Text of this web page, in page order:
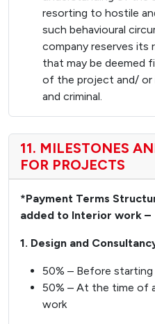
resorting to hostile
such behavioural
company reserves its
that may be deemed
of the project and/ or
and criminal.
11. MILESTONES
FOR PROJECTS
*Payment Terms
added to Interior work –
1. Design and
50% – Before
50% – At the time of
work